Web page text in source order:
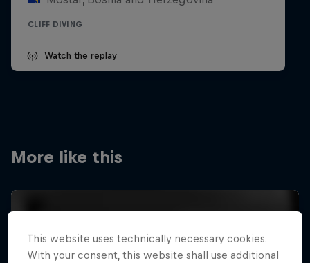
CLIFF DIVING
Watch the replay
More like this
This website uses technically necessary cookies.
With your consent, this website shall use additional